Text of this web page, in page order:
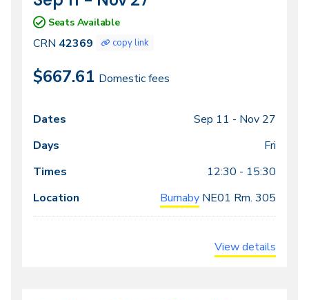
42369Seats Available
CRN 42369 copy link
$667.61 Domestic fees
Class
meeting
times
Dates Locations
Sep 11 - Nov 27
Fri
12:30 - 15:30
Burnaby NE01 Rm. 305
View details